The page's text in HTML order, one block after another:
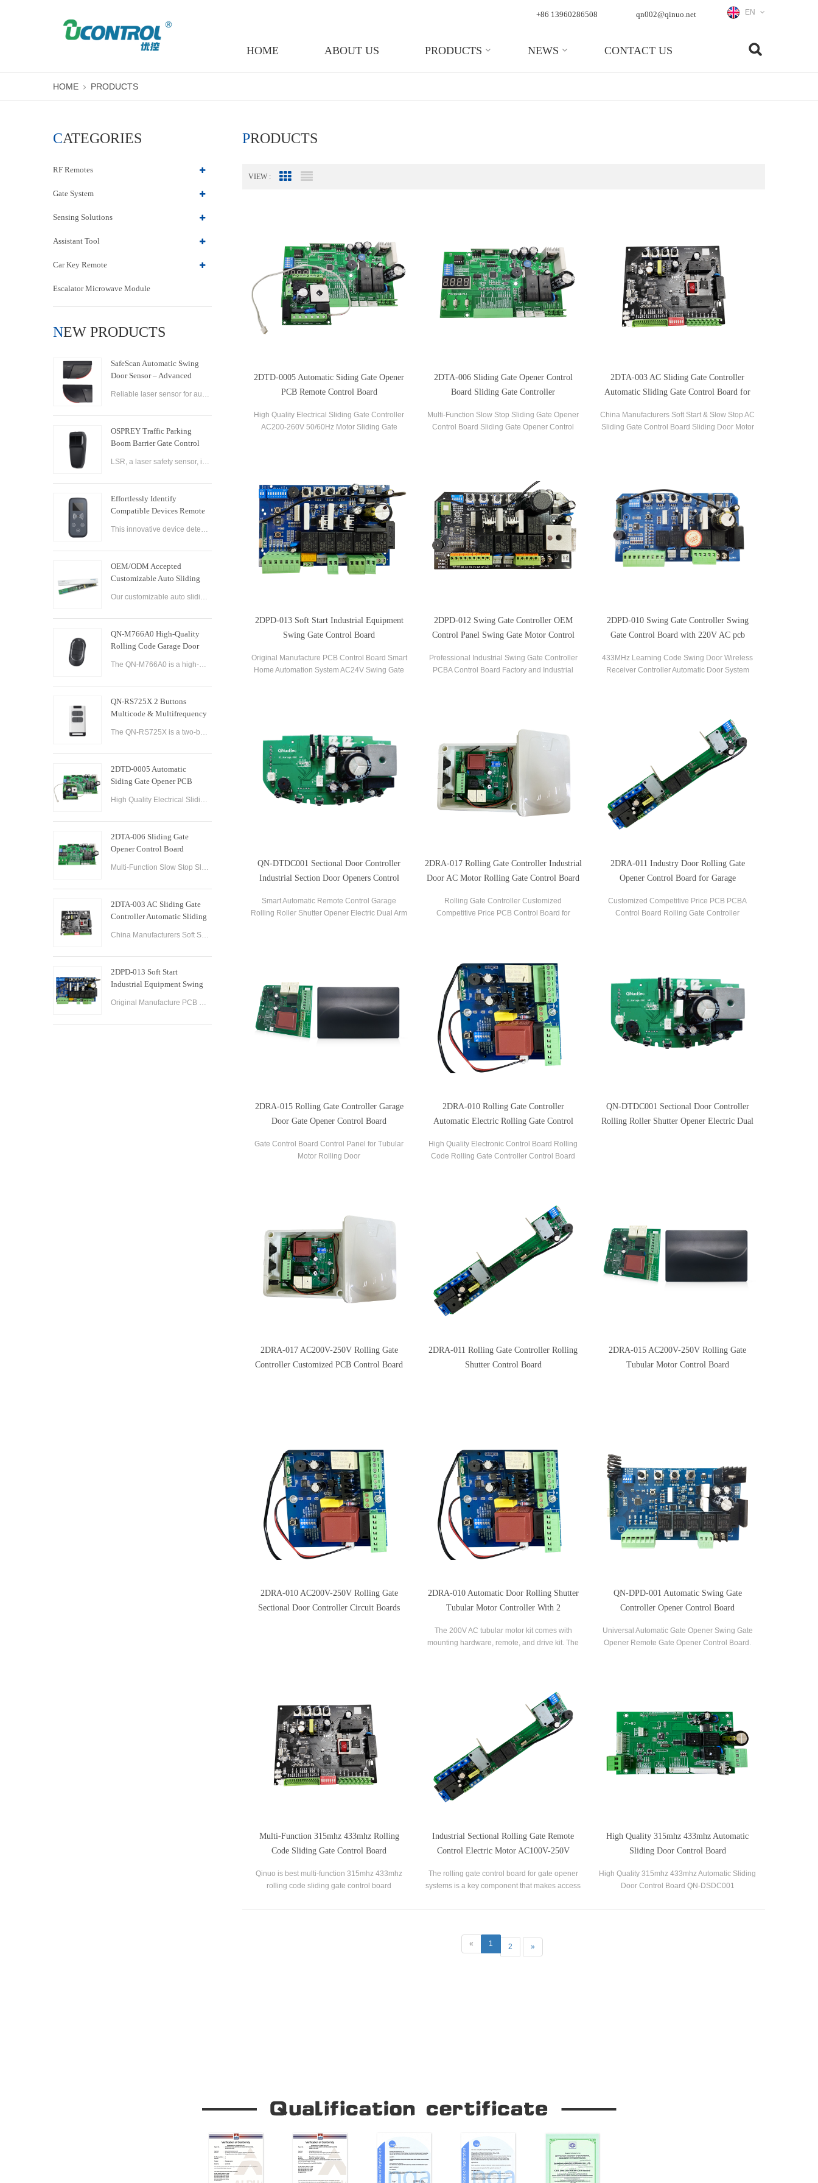
+86 13960286508 qn002@qinuo.net EN
HOME ABOUT US PRODUCTS NEWS CONTACT US
HOME PRODUCTS
CATEGORIES
RF Remotes
Gate System
Sensing Solutions
Assistant Tool
Car Key Remote
Escalator Microwave Module
NEW PRODUCTS
SafeScan Automatic Swing
Door Sensor – Advanced
Reliable laser sensor for automatic swing doors. SafeScan offers precise motion detection, dual-zone safety, and fast response for commercial use.
OSPREY Traffic Parking
Boom Barrier Gate Control
Laser Safety Sensor
LSR, a laser safety sensor, is the best alternative of infrared photocell and loop sensor, which is more convenient on installation and maintenance.
Effortlessly Identify
Compatible Devices Remote
This innovative device detects the brand and frequency of your door or gate remote, ensuring seamless compatibility.
OEM/ODM Accepted
Customizable Auto Sliding
Our customizable auto sliding glass door controller solution offers OEM/ODM options and can be tailored to meet your specific needs. With both brushed and brushless motor options available, this controller solution provides smooth and efficient operation
QN-M766A0 High-Quality
Rolling Code Garage Door
The QN-M766A0 is a high-quality rolling code garage door remote control designed for ease of use and convenience. It features advanced technology that ensures maximum security and reliability, with a rolling code encryption system that prevents unauthoriz
QN-RS725X 2 Buttons
Multicode & Multifrequency
Door Remote Control
The QN-RS725X is a two-button remote control designed for use with automatic garage doors and gates. It offers a range of features that make it a versatile and reliable option for controlling multiple devices.
2DTD-0005 Automatic
Siding Gate Opener PCB
High Quality Electrical Sliding Gate Controller AC200-260V 50/60Hz Motor Sliding Gate Opener Control Board Sliding Gate Controller.
2DTA-006 Sliding Gate
Opener Control Board
Multi-Function Slow Stop Sliding Gate Opener Control Board Sliding Gate Opener Control Board Gate PCB Control Board for Sliding Gate Operators.
2DTA-003 AC Sliding Gate
Controller Automatic Sliding
China Manufacturers Soft Start & Slow Stop AC Sliding Gate Control Board Sliding Door Motor Control Panel Automatic Gate Door Controller
2DPD-013 Soft Start
Industrial Equipment Swing
Original Manufacture PCB Control Board Smart Home Automation System AC24V Swing Gate Control Board for Automatic Swing Gate Opener
PRODUCTS
VIEW : Grid View
2DTD-0005 Automatic Siding Gate Opener
PCB Remote Control Board
High Quality Electrical Sliding Gate Controller
AC200-260V 50/60Hz Motor Sliding Gate
2DTA-006 Sliding Gate Opener Control
Board Sliding Gate Controller
Multi-Function Slow Stop Sliding Gate Opener
Control Board Sliding Gate Opener Control
2DTA-003 AC Sliding Gate Controller
Automatic Sliding Gate Control Board for
China Manufacturers Soft Start & Slow Stop AC
Sliding Gate Control Board Sliding Door Motor
2DPD-013 Soft Start Industrial Equipment
Swing Gate Control Board
Original Manufacture PCB Control Board Smart
Home Automation System AC24V Swing Gate
2DPD-012 Swing Gate Controller OEM
Control Panel Swing Gate Motor Control
Professional Industrial Swing Gate Controller
PCBA Control Board Factory and Industrial
2DPD-010 Swing Gate Controller Swing
Gate Control Board with 220V AC pcb
433MHz Learning Code Swing Door Wireless
Receiver Controller Automatic Door System
QN-DTDC001 Sectional Door Controller
Industrial Section Door Openers Control
Smart Automatic Remote Control Garage
Rolling Roller Shutter Opener Electric Dual Arm
2DRA-017 Rolling Gate Controller Industrial
Door AC Motor Rolling Gate Control Board
Rolling Gate Controller Customized
Competitive Price PCB Control Board for
2DRA-011 Industry Door Rolling Gate
Opener Control Board for Garage
Customized Competitive Price PCB PCBA
Control Board Rolling Gate Controller
2DRA-015 Rolling Gate Controller Garage
Door Gate Opener Control Board
Gate Control Board Control Panel for Tubular
Motor Rolling Door
2DRA-010 Rolling Gate Controller
Automatic Electric Rolling Gate Control
High Quality Electronic Control Board Rolling
Code Rolling Gate Controller Control Board
QN-DTDC001 Sectional Door Controller
Rolling Roller Shutter Opener Electric Dual
2DRA-017 AC200V-250V Rolling Gate
Controller Customized PCB Control Board
2DRA-011 Rolling Gate Controller Rolling
Shutter Control Board
2DRA-015 AC200V-250V Rolling Gate
Tubular Motor Control Board
2DRA-010 AC200V-250V Rolling Gate
Sectional Door Controller Circuit Boards
2DRA-010 Automatic Door Rolling Shutter
Tubular Motor Controller With 2
The 200V AC tubular motor kit comes with
mounting hardware, remote, and drive kit. The
QN-DPD-001 Automatic Swing Gate
Controller Opener Control Board
Universal Automatic Gate Opener Swing Gate
Opener Remote Gate Opener Control Board.
Multi-Function 315mhz 433mhz Rolling
Code Sliding Gate Control Board
Qinuo is best multi-function 315mhz 433mhz
rolling code sliding gate control board
sale.
Industrial Sectional Rolling Gate Remote
Control Electric Motor AC100V-250V
The rolling gate control board for gate opener
systems is a key component that makes access
electrical parts of the gate opener allowing for
operation and more. Circuit
High Quality 315mhz 433mhz Automatic
Sliding Door Control Board
High Quality 315mhz 433mhz Automatic Sliding
Door Control Board QN-DSDC001
« 1 2 »